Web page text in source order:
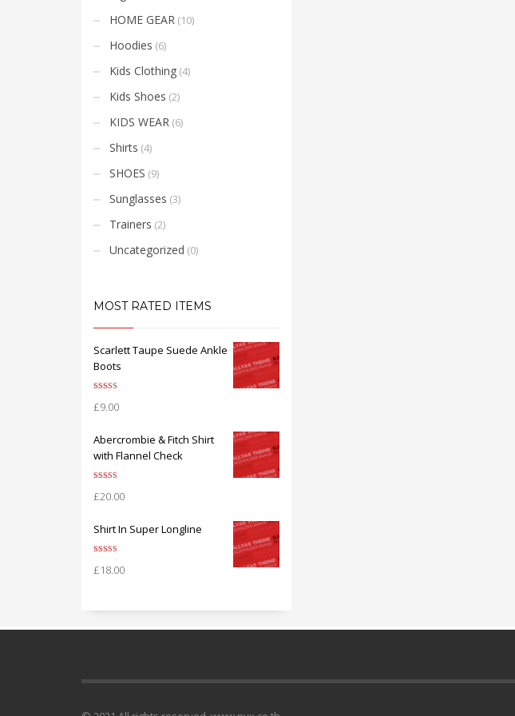
HOME GEAR (10)
Hoodies (6)
Kids Clothing (4)
Kids Shoes (2)
KIDS WEAR (6)
Shirts (4)
SHOES (9)
Sunglasses (3)
Trainers (2)
Uncategorized (0)
MOST RATED ITEMS
Scarlett Taupe Suede Ankle
Boots
out of 5
£9.00
Abercrombie & Fitch Shirt
with Flannel Check
out of 5
£20.00
Shirt In Super Longline
out of 5
£18.00